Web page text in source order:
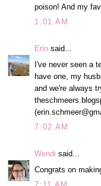
poison! And my
1:01 AM
Erin said...
I've never seen a
have one, my
and we're always
7:02 AM
Wendi said...
Congrats on